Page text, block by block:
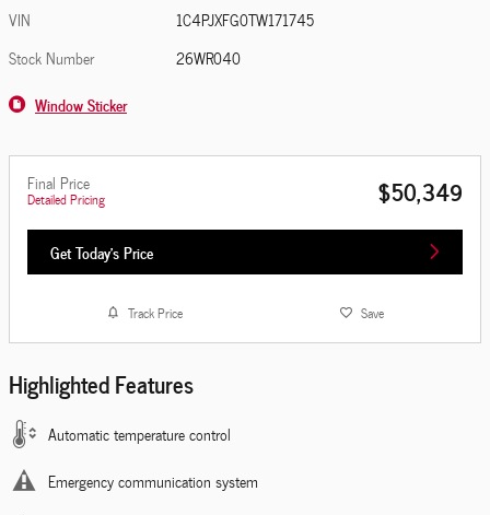
VIN
1C4PJXFG0TW171745
Stock Number
26WR040
Window Sticker
Final Price
Detailed Pricing $50,349
Get Today's Price
Track Price Save
Highlighted Features
Automatic temperature control
Emergency communication system